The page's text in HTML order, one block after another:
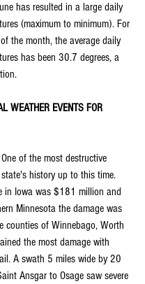
has resulted in a large daily
(maximum to minimum). For
the month, the average daily
has been 30.7 degrees, a
WEATHER EVENTS FOR
of the most destructive
history up to this time.
in Iowa was $181 million and
Minnesota the damage was
counties of Winnebago, Worth
the most damage with
A swath 5 miles wide by 20
Ansgar to Osage saw severe